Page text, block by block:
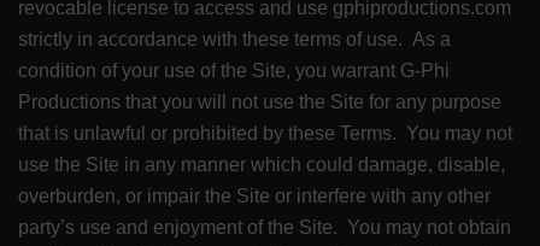
revocable license to access and use gphiproductions.com
strictly in accordance with these terms of use. As a
condition of your use of the Site, you warrant G-Phi
Productions that you will not use the Site for any purpose
that is unlawful or prohibited by these Terms. You may not
use the Site in any manner which could damage, disable,
overburden, or impair the Site or interfere with any other
party’s use and enjoyment of the Site. You may not obtain